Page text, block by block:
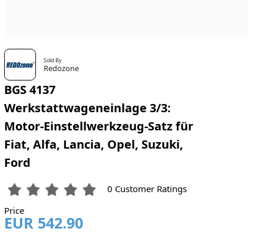
Sold By
Redozone
BGS 4137
Werkstattwageneinlage 3/3:
Motor-Einstellwerkzeug-Satz für
Fiat, Alfa, Lancia, Opel, Suzuki,
Ford
0 Customer Ratings
Price
EUR 542.90